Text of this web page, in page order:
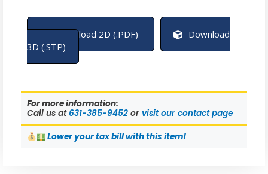
Download 2D (.PDF)
Download
3D (.STP)
For more information:
Call us at 631-385-9452 or visit our contact page
Loweryour tax bill with this item!